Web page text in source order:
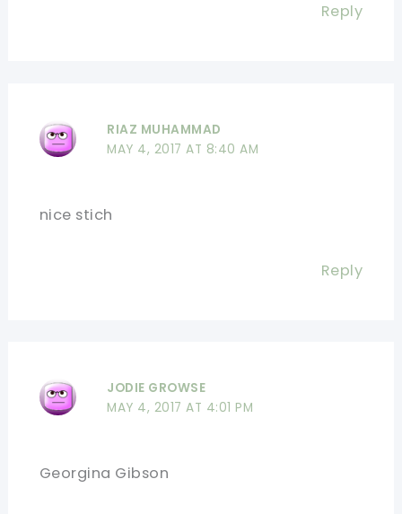
Reply
RIAZ MUHAMMAD
MAY 4, 2017 AT 8:40 AM
nice stich
Reply
JODIE GROWSE
MAY 4, 2017 AT 4:01 PM
Georgina Gibson